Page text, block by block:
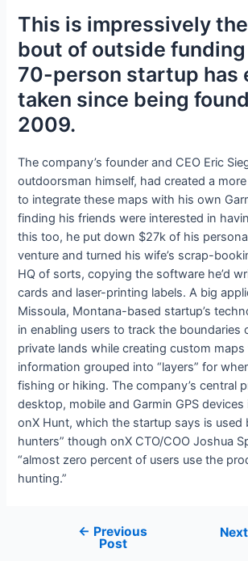
This is impressively
bout of outside
70-person startup has
taken since being
2009.
The company’s founder and CEO Eric
outdoorsman himself, had created a
to integrate these maps with his own
finding his friends were interested in
this too, he put down $27k of his
venture and turned his wife’s scrap-
HQ of sorts, copying the software he’d
cards and laser-printing labels. A big
Missoula, Montana-based startup’s
in enabling users to track the boundaries
private lands while creating custom
information grouped into “layers” for
fishing or hiking. The company’s central
desktop, mobile and Garmin GPS devices
onX Hunt, which the startup says is used
hunters” though onX CTO/COO Joshua
“almost zero percent of users use the
hunting.”
← Previous
Post